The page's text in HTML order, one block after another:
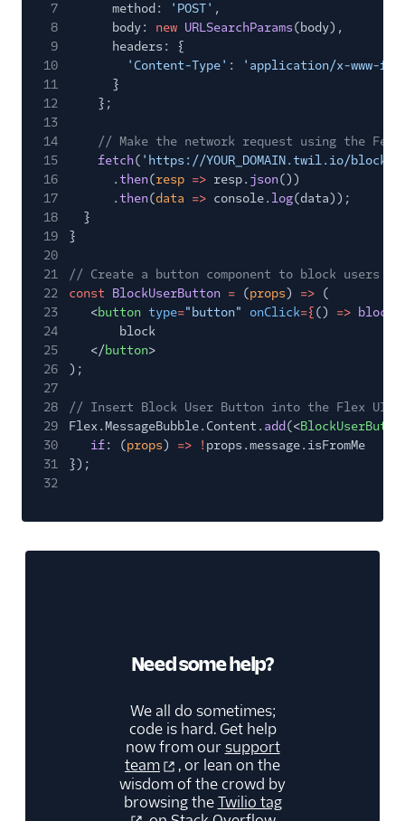
7
method: 'POST' ,
8
body: new URLSearchParams(body),
9
headers: {
10
'Content-Type' :
'application/x-www-
11
}
12
};
13
14
// Make the network request using the
15
fetch( 'https://YOUR_DOMAIN.twil.io/block-
16
.then(resp => resp. json())
17
.then(data => console. log(data));
18
}
19
}
20
21
// Create a button component to block users
22
const BlockUserButton = (props) => (
23
<button type="button" onClick={() =>
24
block
25
</button>
26
);
27
28
// Insert Block User Button into the Flex UI
29
Flex.MessageBubble.Content. add (<
30
if: (props) => ! props.message.isFromMe
31
});
32
Need some help?
We all do sometimes;
code is hard. Get help
now from oursupport
team
, or lean on the
wisdom of the crowd by
browsing theTwilio tag